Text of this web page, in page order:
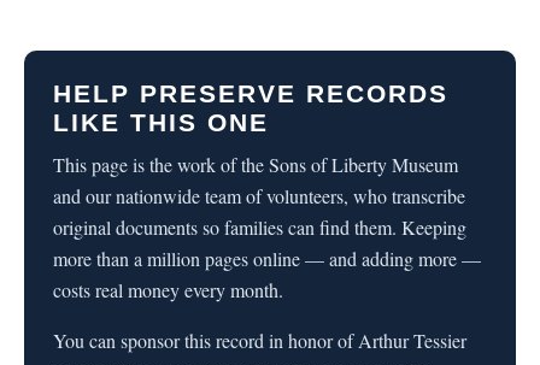
HELP PRESERVE RECORDS
LIKE THIS ONE
This page is the work of the Sons of Liberty Museum
and our nationwide team of volunteers, who transcribe
original documents so families can find them. Keeping
more than a million pages online — and adding more —
costs real money every month.
You can sponsor this record in honor of Arthur Tessier